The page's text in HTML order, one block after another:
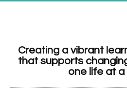
Creating a vibrant
that supports
one life at a